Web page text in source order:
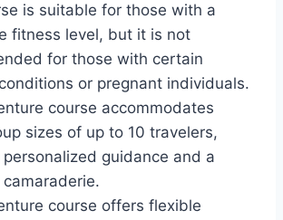
is suitable for those with a
fitness level, but it is not
for those with certain
or pregnant individuals.
course accommodates
sizes of up to 10 travelers,
personalized guidance and a
course offers flexible